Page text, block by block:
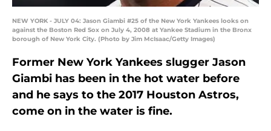
NEW YORK - JULY 04: Jason Giambi #25 of the New York Yankees looks on
against the Boston Red Sox on July 4, 2008 at Yankee Stadium in the Bronx
borough of New York City. (Photo by Jim McIsaac/Getty Images)
Former New York Yankees slugger Jason
Giambi has been in the hot water before
and he says to the 2017 Houston Astros,
come on in the water is fine.